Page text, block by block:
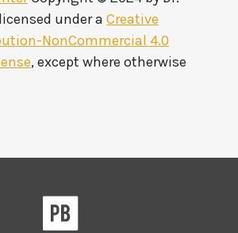
under a Creative
NonCommercial 4.0
, except where otherwise